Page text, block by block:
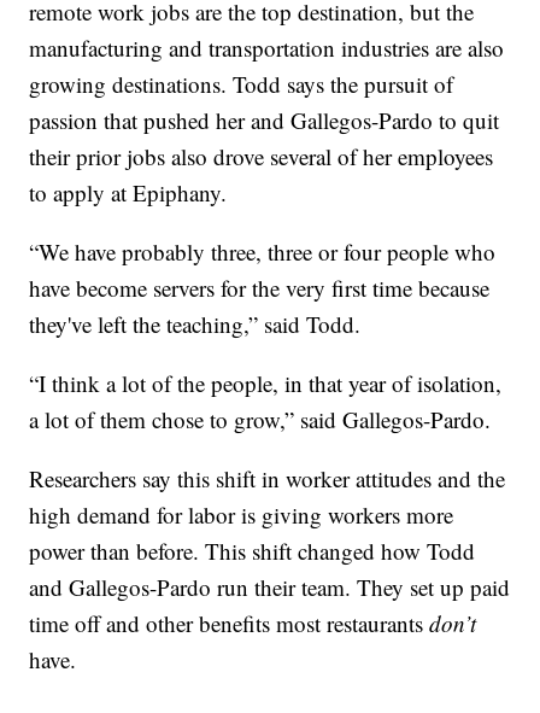
remote work jobs are the top destination, but the
manufacturing and transportation industries are also
growing destinations. Todd says the pursuit of
passion that pushed her and Gallegos-Pardo to quit
their prior jobs also drove several of her employees
to apply at Epiphany.
“We have probably three, three or four people who
have become servers for the very first time because
they've left the teaching,” said Todd.
“I think a lot of the people, in that year of isolation,
a lot of them chose to grow,” said Gallegos-Pardo.
Researchers say this shift in worker attitudes and the
high demand for labor is giving workers more
power than before. This shift changed how Todd
and Gallegos-Pardo run their team. They set up paid
time off and other benefits most restaurantsdon’t
have.